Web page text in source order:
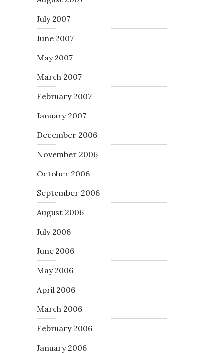
July 2007
June 2007
May 2007
March 2007
February 2007
January 2007
December 2006
November 2006
October 2006
September 2006
August 2006
July 2006
June 2006
May 2006
April 2006
March 2006
February 2006
January 2006